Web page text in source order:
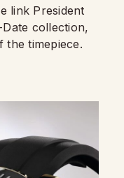
link President
collection,
the timepiece.